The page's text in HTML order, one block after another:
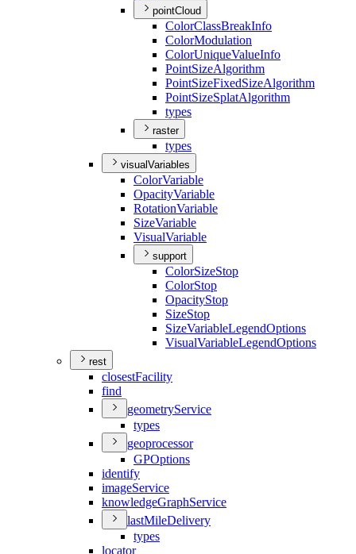
pointCloud
ColorClassBreakInfo
ColorModulation
ColorUniqueValueInfo
PointSizeAlgorithm
PointSizeFixedSizeAlgorithm
PointSizeSplatAlgorithm
types
raster
types
visualVariables
ColorVariable
OpacityVariable
RotationVariable
SizeVariable
VisualVariable
support
ColorSizeStop
ColorStop
OpacityStop
SizeStop
SizeVariableLegendOptions
VisualVariableLegendOptions
rest
closestFacility
find
geometryService
types
geoprocessor
GPOptions
identify
imageService
knowledgeGraphService
lastMileDelivery
types
locator